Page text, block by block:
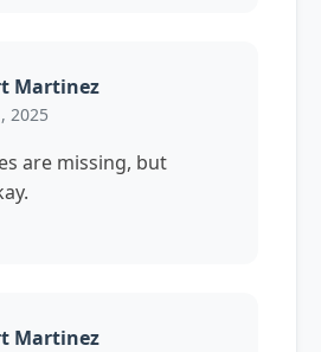
Martinez
2025
are missing, but
Martinez